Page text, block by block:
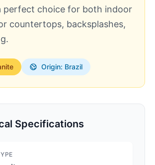
perfect choice for both indoor
countertops, backsplashes,
Origin: Brazil
Specifications